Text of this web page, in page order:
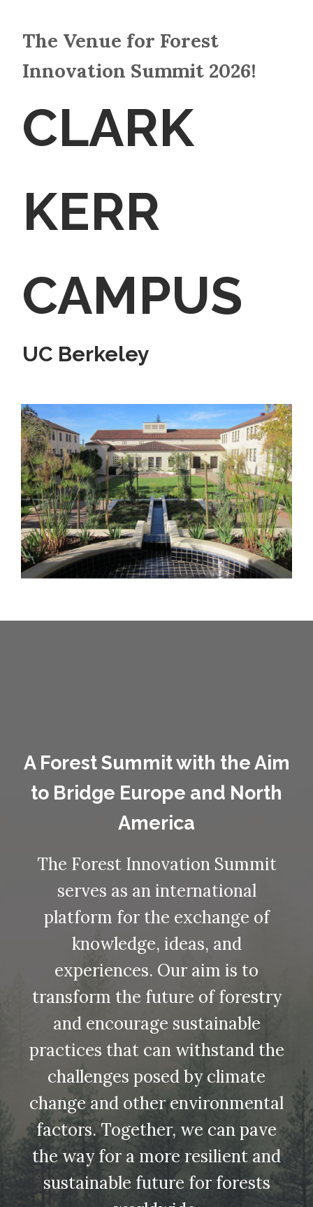
The Venue for Forest
Innovation Summit 2026!
CLARK
KERR
CAMPUS
UC Berkeley
A Forest Summit with the Aim
to Bridge Europe and North
America
The Forest Innovation Summit
serves as an international
platform for the exchange of
knowledge, ideas, and
experiences. Our aim is to
transform the future of forestry
and encourage sustainable
practices that can withstand the
challenges posed by climate
change and other environmental
factors. Together, we can pave
the way for a more resilient and
sustainable future for forests